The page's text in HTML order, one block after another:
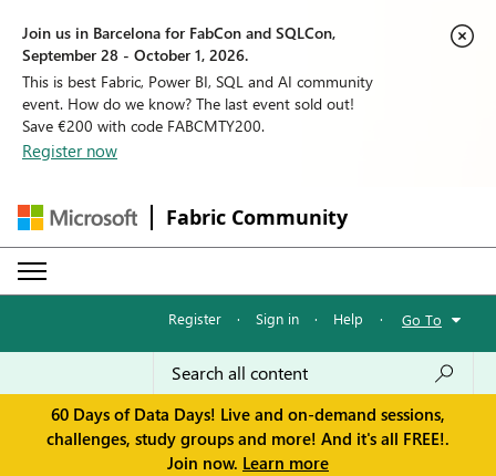
Join us in Barcelona for FabCon and SQLCon,
September 28 - October 1, 2026.
This is best Fabric, Power BI, SQL and AI community
event. How do we know? The last event sold out!
Save €200 with code FABCMTY200.
Register now
Fabric Community
Register · Sign in · Help · Go To
60 Days of Data Days! Live and on-demand sessions,
challenges, study groups and more! And it's all FREE!.
Join now. Learn more